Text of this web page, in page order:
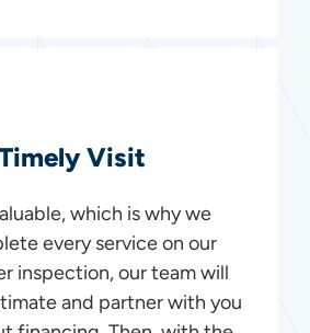
Visit
which is why we
every service on our
inspection, our team will
and partner with you